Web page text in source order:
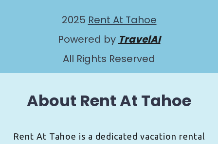
2025 Rent At Tahoe
Powered by TravelAI
All Rights Reserved
About Rent At Tahoe
Rent At Tahoe is a dedicated vacation rental